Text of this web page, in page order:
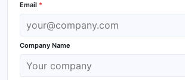
Email *
Company Name